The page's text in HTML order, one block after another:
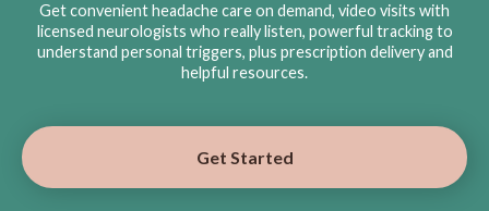
Get convenient headache care on demand, video visits with
licensed neurologists who really listen, powerful tracking to
understand personal triggers, plus prescription delivery and
helpful resources.
Get Started